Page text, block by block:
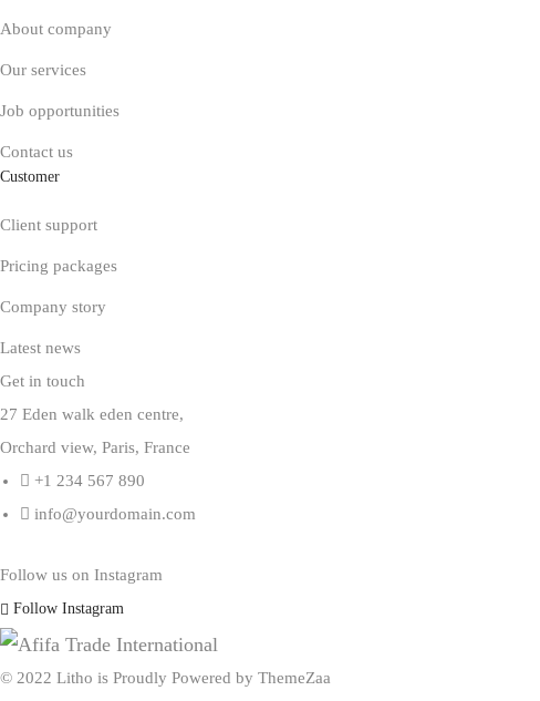
About company
Our services
Job opportunities
Contact us
Customer
Client support
Pricing packages
Company story
Latest news
Get in touch
27 Eden walk eden centre,
Orchard view, Paris, France
+1 234 567 890
info@yourdomain.com
Follow us on Instagram
Follow Instagram
© 2022 Litho is Proudly Powered by ThemeZaa